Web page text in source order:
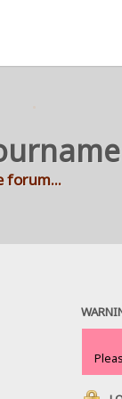
forum...